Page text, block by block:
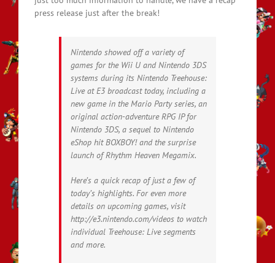
press release just after the break!
Nintendo showed off a variety of
games for the Wii U and Nintendo 3DS
systems during its Nintendo Treehouse:
Live at E3 broadcast today, including a
new game in the Mario Party series, an
original action-adventure RPG IP for
Nintendo 3DS, a sequel to Nintendo
eShop hit BOXBOY! and the surprise
launch of Rhythm Heaven Megamix.
Here’s a quick recap of just a few of
today’s highlights. For even more
details on upcoming games, visit
http://e3.nintendo.com/videos to watch
individual Treehouse: Live segments
and more.